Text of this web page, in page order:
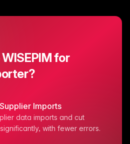
for
Imports
data imports and cut
with fewer errors.